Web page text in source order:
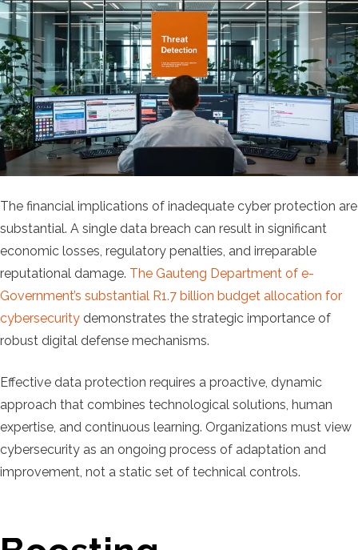
The financial implications of inadequate cyber protection are
substantial. A single data breach can result in significant
economic losses, regulatory penalties, and irreparable
reputational damage. The Gauteng Department of e-
Government’s substantial R1.7 billion budget allocation for
cybersecurity demonstrates the strategic importance of
robust digital defense mechanisms.
Effective data protection requires a proactive, dynamic
approach that combines technological solutions, human
expertise, and continuous learning. Organizations must view
cybersecurity as an ongoing process of adaptation and
improvement, not a static set of technical controls.